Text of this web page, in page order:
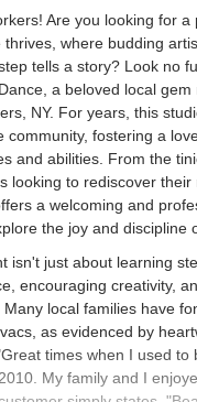
Are you looking for a
where budding
tells a story? Look no
a beloved local
NY. For years, this
community, fostering a
and abilities. From the
looking to rediscover their
a welcoming and
the joy and discipline
isn't just about learning
encouraging creativity,
local families have
as evidenced by
times when I used to
My family and I